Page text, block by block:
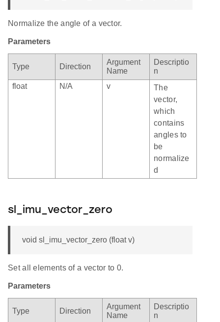
Normalize the angle of a vector.
Parameters
Type Direction
Argument
Name
Descriptio
n
float
N/A v
The
vector,
which
contains
angles to
be
normalize
d
sl_imu_vector_zero
void sl_imu_vector_zero (float v)
Set all elements of a vector to 0.
Parameters
Type Direction
Argument
Name
Descriptio
n